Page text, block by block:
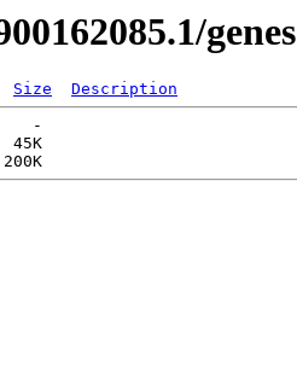
genes
Size
Description
-
45K